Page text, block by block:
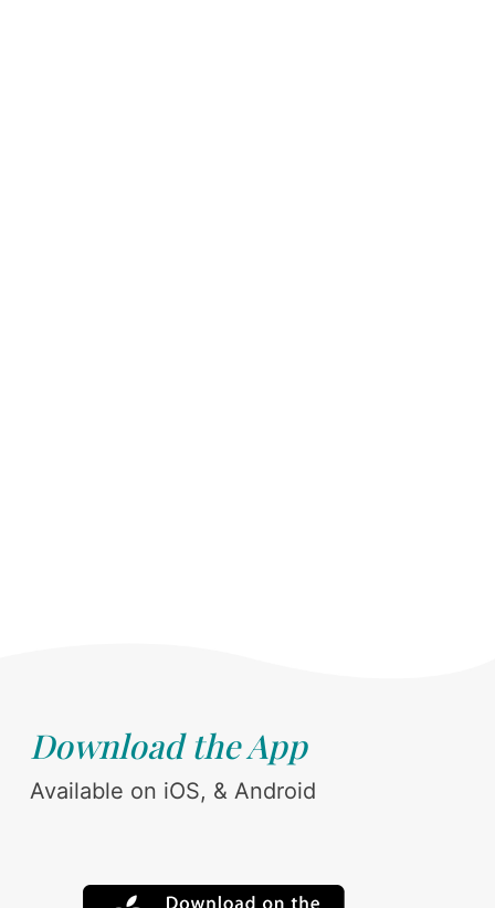
Download the App
Available on iOS, & Android